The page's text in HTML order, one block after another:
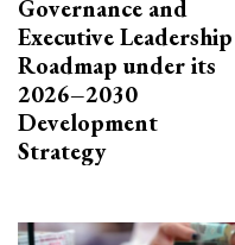
Governance and
Executive Leadership
Roadmap under its
2026–2030
Development
Strategy